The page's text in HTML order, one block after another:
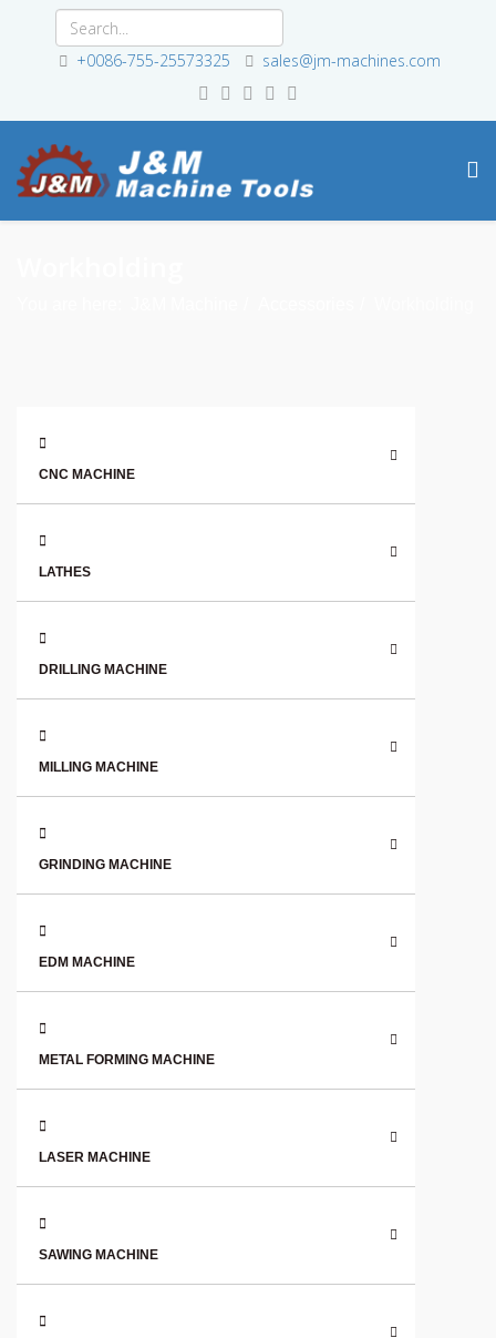
+0086-755-25573325 sales@jm-machines.com
CNC MACHINE
LATHES
DRILLING MACHINE
MILLING MACHINE
GRINDING MACHINE
EDM MACHINE
METAL FORMING MACHINE
LASER MACHINE
SAWING MACHINE